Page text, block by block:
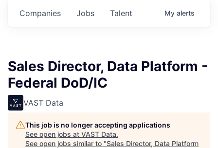
Jobs
Companies Talent My alerts
Sales Director, Data Platform -
Federal DoD/IC
VAST Data
This job is no longer accepting applications
See open jobs at VAST Data.
See open jobs similar to "Sales Director, Data Platform